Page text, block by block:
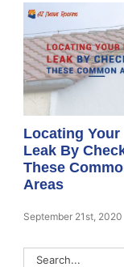
Locating Your
Leak By
These
Areas
September 21st, 2020
Search